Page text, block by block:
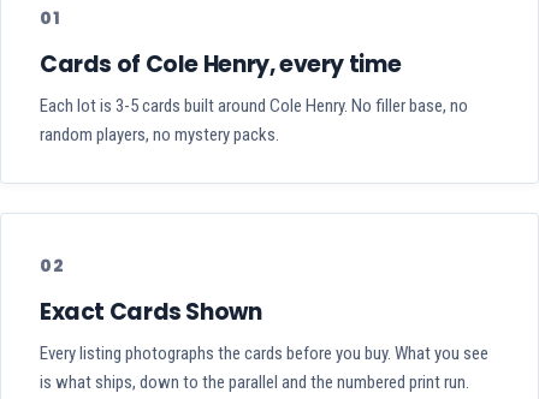
01
Cards of Cole Henry, every time
Each lot is 3-5 cards built around Cole Henry. No filler base, no
random players, no mystery packs.
02
Exact Cards Shown
Every listing photographs the cards before you buy. What you see
is what ships, down to the parallel and the numbered print run.